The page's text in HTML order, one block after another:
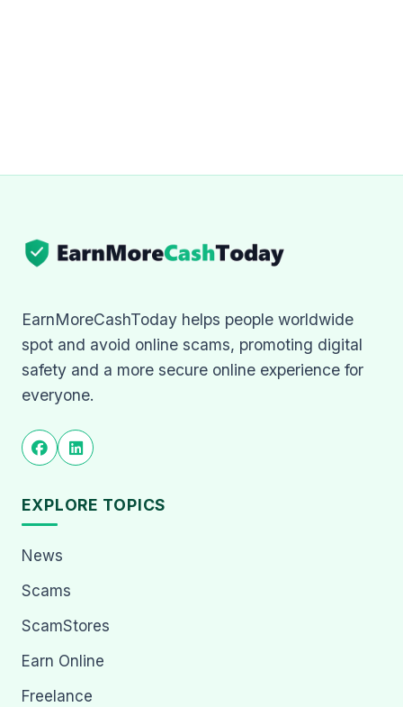
EarnMoreCashToday helps people worldwide
spot and avoid online scams, promoting digital
safety and a more secure online experience for
everyone.
EXPLORE TOPICS
News
Scams
ScamStores
Earn Online
Freelance